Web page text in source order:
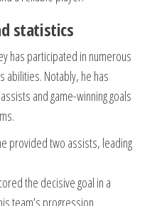
statistics
has participated in numerous
abilities. Notably, he has
and game-winning goals
provided two assists, leading
the decisive goal in a
team’s progression.